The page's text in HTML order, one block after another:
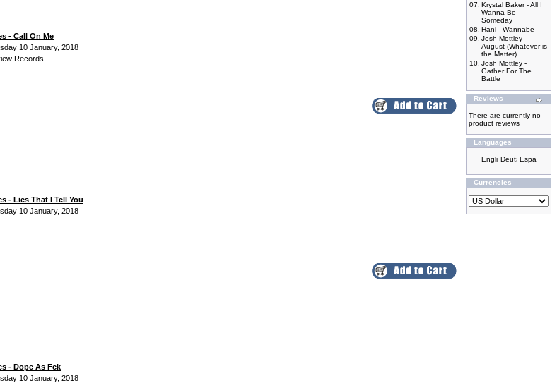
- Call On Me
10 January, 2018
Records
- Lies That I Tell You
10 January, 2018
- Dope As Fck
10 January, 2018
07. Krystal Baker - All I
Wanna Be
Someday
08. Hani - Wannabe
09. Josh Mottley -
August (Whatever is
the Matter)
10. Josh Mottley -
Gather For The
Battle
Reviews
There are currently no
product reviews
Languages
Currencies